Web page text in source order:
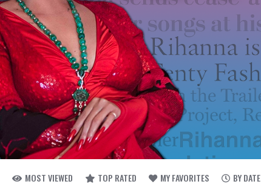
MOST VIEWED TOP RATED MY FAVORITES BY DATE